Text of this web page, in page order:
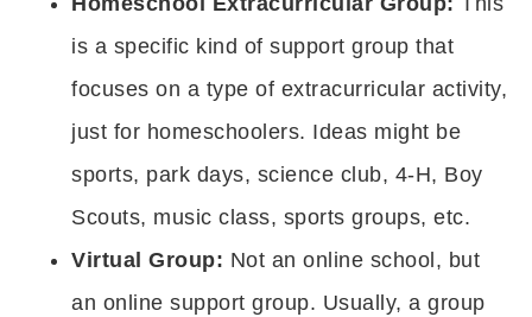
is a specific kind of support group that
focuses on a type of extracurricular activity,
just for homeschoolers. Ideas might be
sports, park days, science club, 4-H, Boy
Scouts, music class, sports groups, etc.
Virtual Group: Not an online school, but
an online support group. Usually, a group